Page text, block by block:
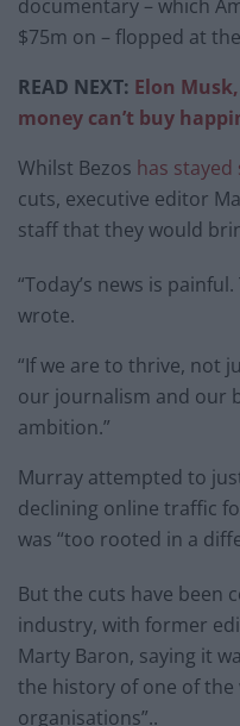
documentary – which
$75m on – flopped at
READ NEXT: Elon
money can’t buy
Whilst Bezos has stayed
cuts, executive editor
staff that they would
“Today’s news is
wrote.
“If we are to thrive, not
our journalism and our
ambition.”
Murray attempted to
declining online traffic
was “too rooted in a
But the cuts have been
industry, with former
Marty Baron, saying it
the history of one of the
organisations”..